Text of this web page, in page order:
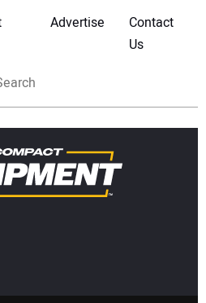
Advertise
Contact
Us